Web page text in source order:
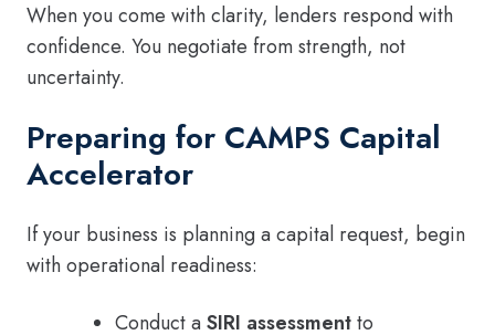
When you come with clarity, lenders respond with
confidence. You negotiate from strength, not
uncertainty.
Preparing for CAMPS Capital
Accelerator
If your business is planning a capital request, begin
with operational readiness:
Conduct aSIRI assessmentto